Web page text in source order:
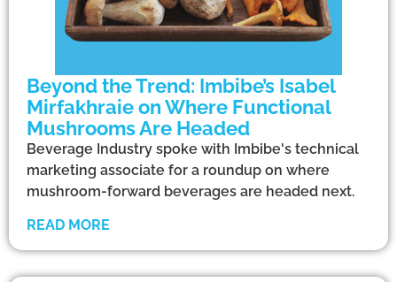
Beyond the Trend: Imbibe’s Isabel
Mirfakhraie on Where Functional
Mushrooms Are Headed
Beverage Industry spoke with Imbibe's technical
marketing associate for a roundup on where
mushroom-forward beverages are headed next.
READ MORE